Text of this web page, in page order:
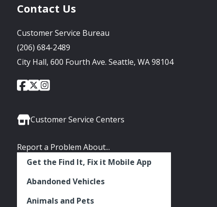
Contact Us
Customer Service Bureau
(206) 684-2489
City Hall, 600 Fourth Ave. Seattle, WA 98104
Social
City
of
Facebook
City
of
Twitter
City
Instagram
Customer Service Centers
Report a Problem About...
Get the Find It, Fix it Mobile App
Abandoned Vehicles
Animals and Pets